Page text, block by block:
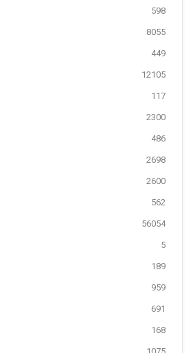
598
8055
449
12105
117
2300
486
2698
2600
562
56054
5
189
959
691
168